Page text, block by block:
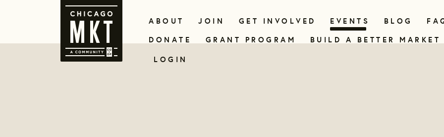
ABOUT JOIN GET INVOLVED EVENTS BLOG
DONATE
GRANT PROGRAM
BUILD A BETTER MARKET
LOGIN